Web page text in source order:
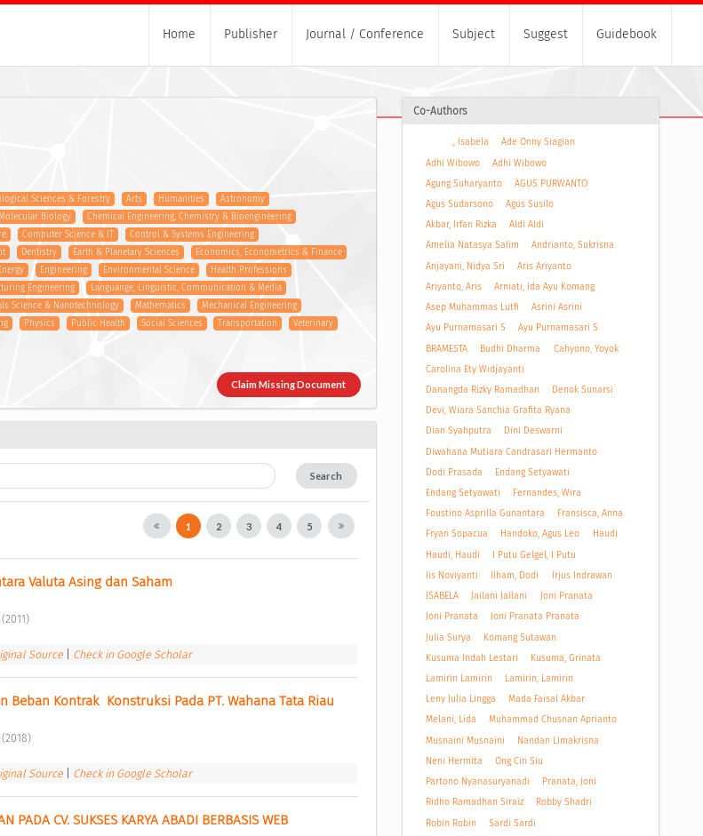
Home Publisher Journal / Conference Subject Suggest Guidebook
Sciences & Forestry Arts Humanities
Astronomy
Biology
Chemical Engineering, Chemistry & Bioengineering
Computer Science & IT
Control & Systems Engineering
Dentistry Earth & Planetary Sciences
Economics, Econometrics & Finance
Engineering Environmental Science
Health Professions
Engineering
Languange, Linguistic, Communication & Media
Science & Nanotechnology Mathematics
Mechanical Engineering
Physics Public Health Social Sciences Transportation
Veterinary
Claim Missing Document
Search
1 2 3 4 5
Valuta Asing dan Saham
Source Check in Google Scholar
Kontrak  Konstruksi Pada PT. Wahana Tata Riau
Source Check in Google Scholar
PADA CV. SUKSES KARYA ABADI BERBASIS WEB
Co-Authors
., Isabela
Ade Onny Siagian
Adhi Wibowo
Adhi Wibowo
Agung Suharyanto
AGUS PURWANTO
Agus Sudarsono
Agus Susilo
Akbar, Irfan Rizka
Aldi Aldi
Amelia Natasya Salim
Andrianto, Sukrisna
Anjayani, Nidya Sri
Aris Ariyanto
Ariyanto, Aris
Arniati, Ida Ayu Komang
Asep Muhammas Lutfi
Asrini Asrini
Ayu Purnamasari S
Ayu Purnamasari S
BRAMESTA
Budhi Dharma
Cahyono, Yoyok
Carolina Ety Widjayanti
Danangda Rizky Ramadhan
Denok Sunarsi
Devi, Wiara Sanchia Grafita Ryana
Dian Syahputra
Dini Deswarni
Diwahana Mutiara Candrasari Hermanto
Dodi Prasada
Endang Setyawati
Endang Setyawati
Fernandes, Wira
Foustino Asprilla Gunantara
Fransisca, Anna
Fryan Sopacua
Handoko, Agus Leo
Haudi
Haudi, Haudi
I Putu Gelgel, I Putu
Iis Noviyanti
Ilham, Dodi
Irjus Indrawan
ISABELA
Jailani Jailani
Joni Pranata
Joni Pranata
Joni Pranata Pranata
Julia Surya
Komang Sutawan
Kusuma Indah Lestari
Kusuma, Grinata
Lamirin Lamirin
Lamirin, Lamirin
Leny Julia Lingga
Mada Faisal Akbar
Melani, Lida
Muhammad Chusnan Aprianto
Musnaini Musnaini
Nandan Limakrisna
Neni Hermita
Ong Cin Siu
Partono Nyanasuryanadi
Pranata, Joni
Ridho Ramadhan Siraiz
Robby Shadri
Robin Robin
Sardi Sardi